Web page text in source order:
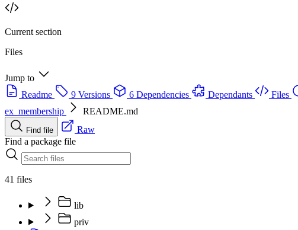
Current section
Files
Jump to
Readme
9 Versions 6 Dependencies Dependants Files
ex_membership
README.md
Find file
Raw
Find a package file
41 files
lib
priv